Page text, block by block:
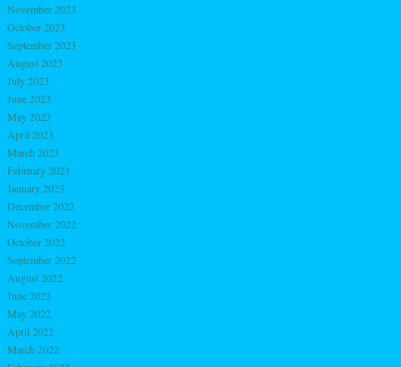
November 2023
October 2023
September 2023
August 2023
July 2023
June 2023
May 2023
April 2023
March 2023
February 2023
January 2023
December 2022
November 2022
October 2022
September 2022
August 2022
June 2022
May 2022
April 2022
March 2022